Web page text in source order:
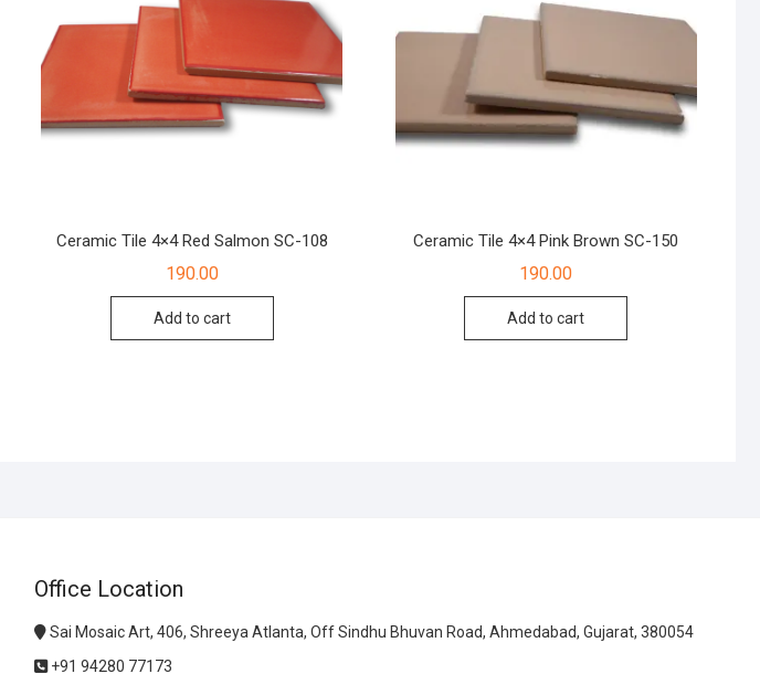
Ceramic Tile 4×4 Red Salmon SC-108
190.00
Add to cart
Ceramic Tile 4×4 Pink Brown SC-150
190.00
Add to cart
Office Location
Sai Mosaic Art, 406, Shreeya Atlanta, Off Sindhu Bhuvan Road, Ahmedabad, Gujarat, 380054
+91 94280 77173